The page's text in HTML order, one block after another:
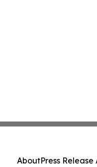
AboutPress Release